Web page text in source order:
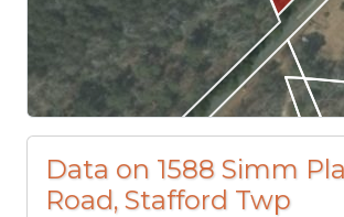
Data on 1588 Simm
Road, Stafford Twp